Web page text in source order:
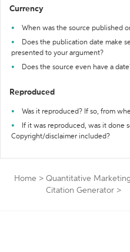
Currency
When was the source published
Does the publication date make
presented to your argument?
Does the source even have a
Reproduced
Was it reproduced? If so, from
If it was reproduced, was it done
Copyright/disclaimer included?
Home > Quantitative
Citation Generator >